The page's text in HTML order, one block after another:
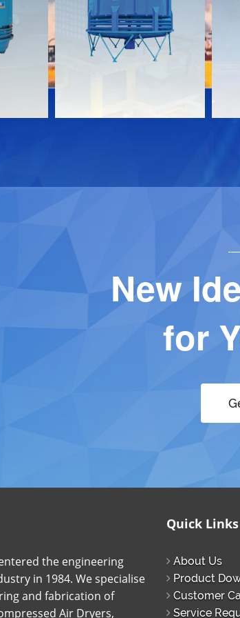
Documents
Download
Contact
New
for
the engineering
in 1984. We specialise
and fabrication of
Air Dryers,
Quick Links
About Us
Product
Customer
Service